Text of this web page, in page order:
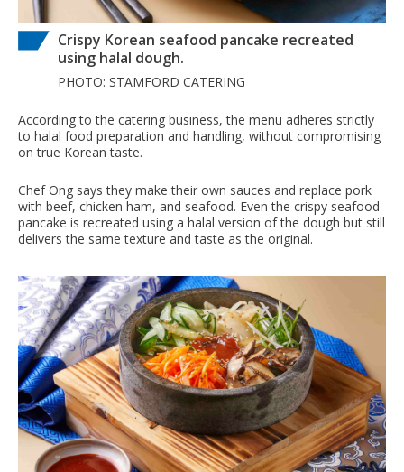
Crispy Korean seafood pancake recreated
using halal dough.
PHOTO: STAMFORD CATERING
According to the catering business, the menu adheres strictly
to halal food preparation and handling, without compromising
on true Korean taste.
Chef Ong says they make their own sauces and replace pork
with beef, chicken ham, and seafood. Even the crispy seafood
pancake is recreated using a halal version of the dough but still
delivers the same texture and taste as the original.